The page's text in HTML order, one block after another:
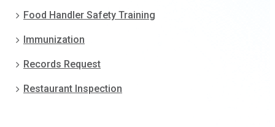
Food Handler Safety Training
Immunization
Records Request
Restaurant Inspection